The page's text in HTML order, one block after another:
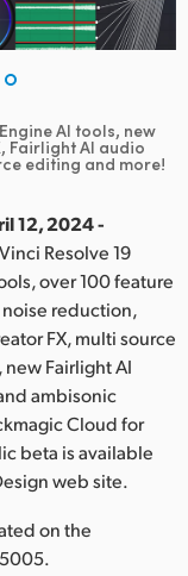
AI tools, new
Fairlight AI audio
editing and more!
12, 2024 -
Resolve 19
over 100 feature
noise reduction,
FX, multi source
Fairlight AI
ambisonic
Cloud for
beta is available
web site.
on the